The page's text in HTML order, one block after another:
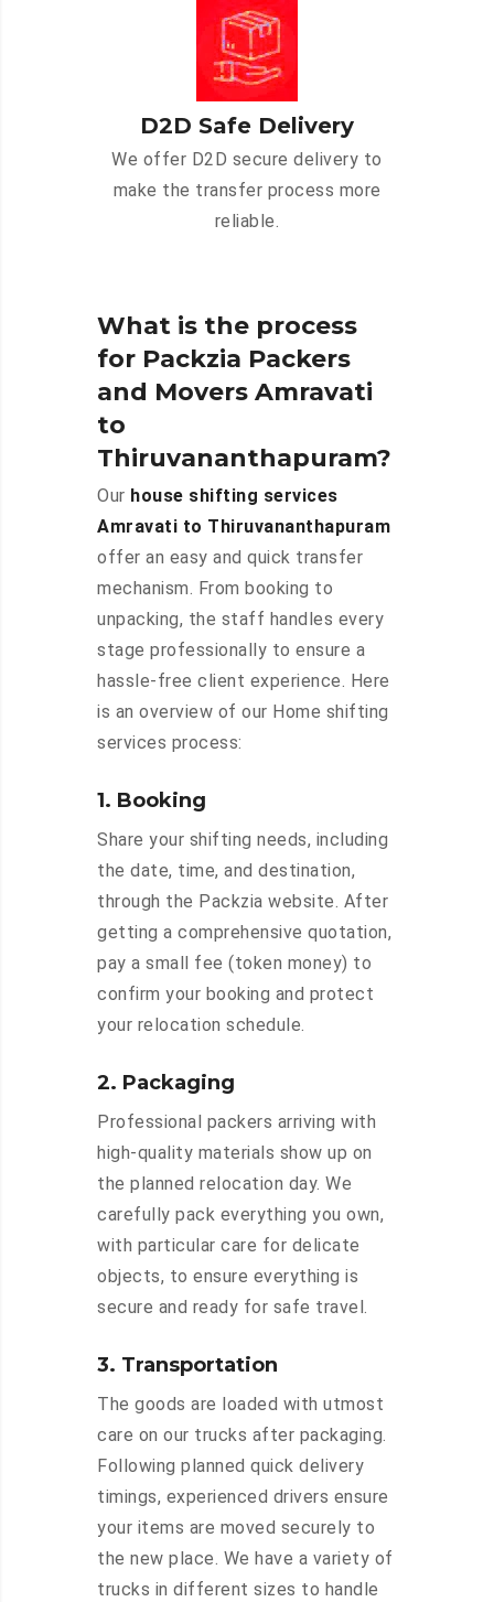
D2D Safe Delivery
We offer D2D secure delivery to
make the transfer process more
reliable.
What is the process
for Packzia Packers
and Movers Amravati
to
Thiruvananthapuram?
Our house shifting services
Amravati to Thiruvananthapuram
offer an easy and quick transfer
mechanism. From booking to
unpacking, the staff handles every
stage professionally to ensure a
hassle-free client experience. Here
is an overview of our Home shifting
services process:
1. Booking
Share your shifting needs, including
the date, time, and destination,
through the Packzia website. After
getting a comprehensive quotation,
pay a small fee (token money) to
confirm your booking and protect
your relocation schedule.
2. Packaging
Professional packers arriving with
high-quality materials show up on
the planned relocation day. We
carefully pack everything you own,
with particular care for delicate
objects, to ensure everything is
secure and ready for safe travel.
3. Transportation
The goods are loaded with utmost
care on our trucks after packaging.
Following planned quick delivery
timings, experienced drivers ensure
your items are moved securely to
the new place. We have a variety of
trucks in different sizes to handle